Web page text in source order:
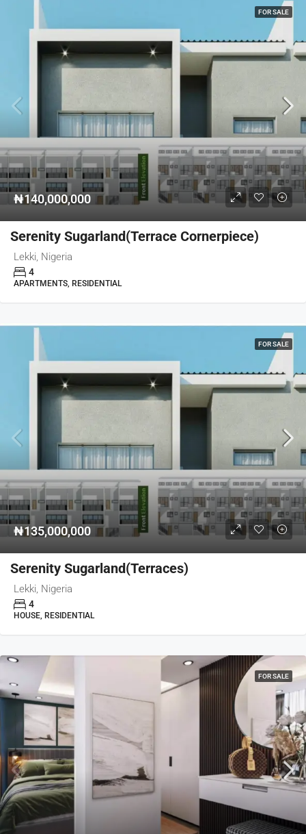
FOR SALE
₦140,000,000
Serenity Sugarland(Terrace Cornerpiece)
Lekki, Nigeria
4
APARTMENTS, RESIDENTIAL
FOR SALE
₦135,000,000
Serenity Sugarland(Terraces)
Lekki, Nigeria
4
HOUSE, RESIDENTIAL
FOR SALE